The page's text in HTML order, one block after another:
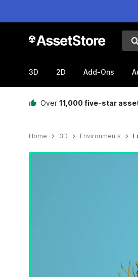
3D 2D Add-Ons
Over 11,000 five-star
Home 3D Environments
Active slide: 1 of 3